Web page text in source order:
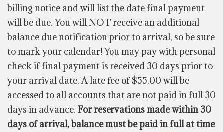
billing notice and will list the date final payment
will be due. You will NOT receive an additional
balance due notification prior to arrival, so be sure
to mark your calendar! You may pay with personal
check if final payment is received 30 days prior to
your arrival date. A late fee of $55.00 will be
accessed to all accounts that are not paid in full 30
days in advance. For reservations made within 30
days of arrival, balance must be paid in full at time